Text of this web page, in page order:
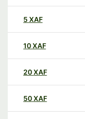
5 XAF
10XAF
20XAF
50XAF